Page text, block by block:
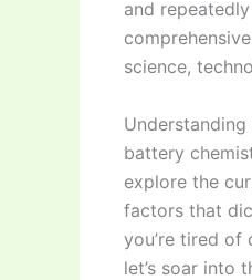
and
science,
Understanding
battery
explore the
factors that
you’re tired
let’s soar into